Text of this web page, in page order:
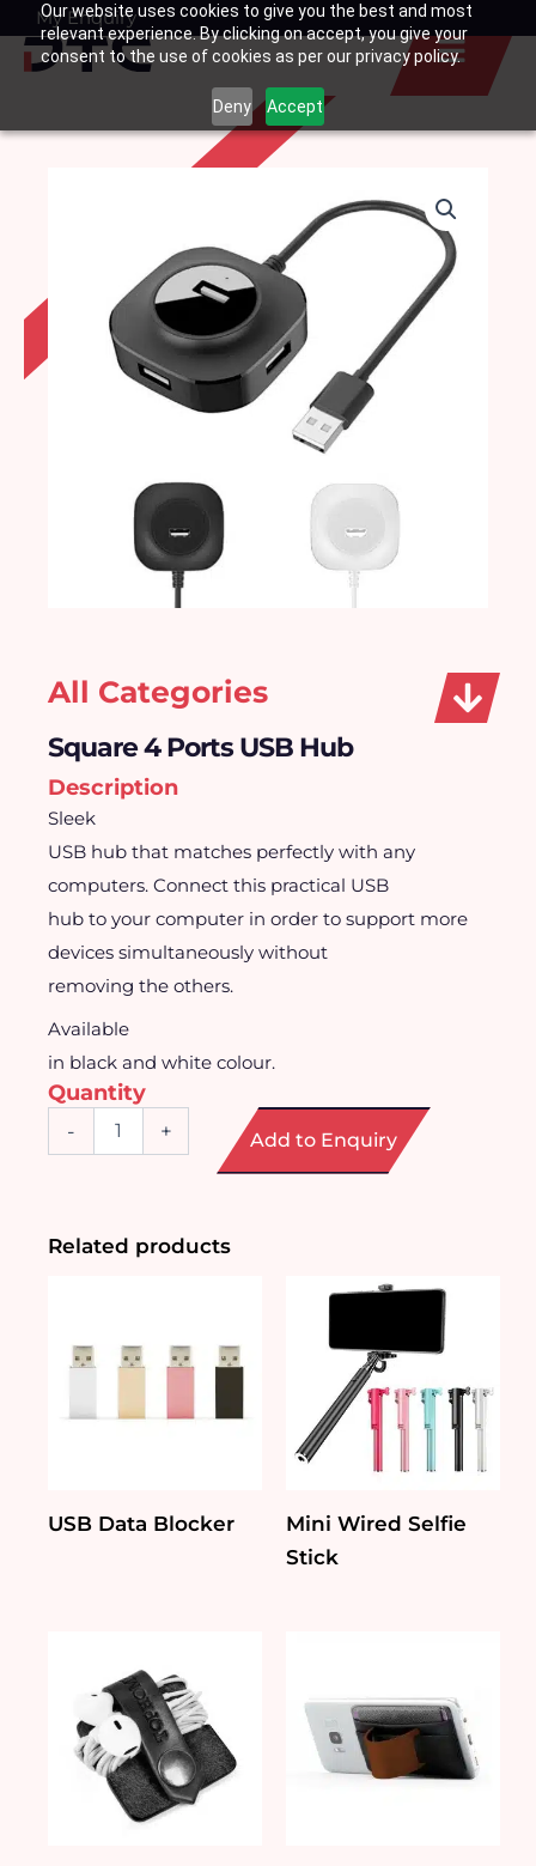
Our website uses cookies to give you the best and most
relevant experience. By clicking on accept, you give your
consent to the use of cookies as per our privacy policy.
Deny Accept
SkipMy Enquiry
Basket
All Categories
Square 4 Ports USB Hub
Description
Sleek
USB hub that matches perfectly with any
computers. Connect this practical USB
hub to your computer in order to support more
devices simultaneously without
removing the others.
Available
in black and white colour.
Quantity
-
quantity
+ Add to Enquiry
Related products
USB Data Blocker
Mini Wired Selfie
Stick